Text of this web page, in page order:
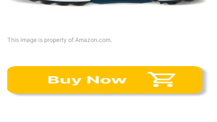
This image is property of Amazon.com.